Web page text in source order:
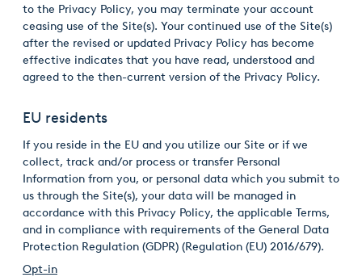
to the Privacy Policy, you may terminate your account
ceasing use of the Site(s). Your continued use of the Site(s)
after the revised or updated Privacy Policy has become
effective indicates that you have read, understood and
agreed to the then-current version of the Privacy Policy.
EU residents
If you reside in the EU and you utilize our Site or if we
collect, track and/or process or transfer Personal
Information from you, or personal data which you submit to
us through the Site(s), your data will be managed in
accordance with this Privacy Policy, the applicable Terms,
and in compliance with requirements of the General Data
Protection Regulation (GDPR) (Regulation (EU) 2016/679).
Opt-in